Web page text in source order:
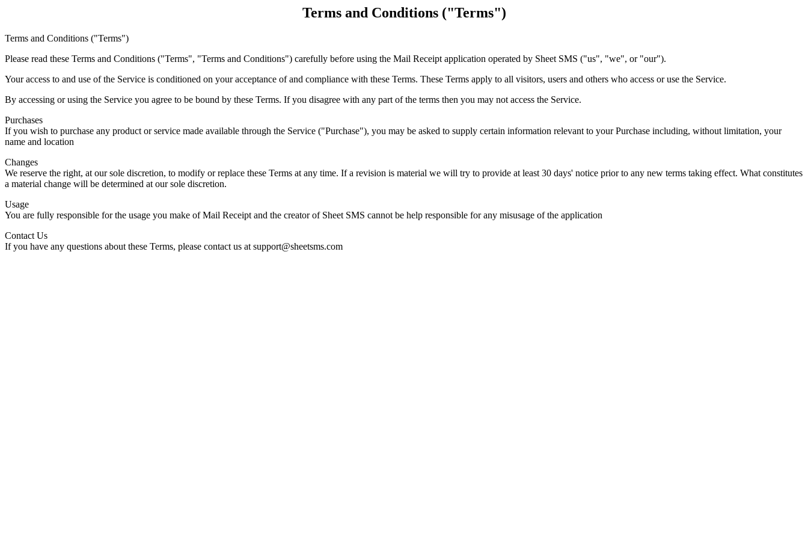
Terms and Conditions ("Terms")
Terms and Conditions ("Terms")
Please read these Terms and Conditions ("Terms", "Terms and Conditions") carefully before using the Mail Receipt application operated by Sheet SMS ("us", "we", or "our").
Your access to and use of the Service is conditioned on your acceptance of and compliance with these Terms. These Terms apply to all visitors, users and others who access or use the Service.
By accessing or using the Service you agree to be bound by these Terms. If you disagree with any part of the terms then you may not access the Service.
Purchases
If you wish to purchase any product or service made available through the Service ("Purchase"), you may be asked to supply certain information relevant to your Purchase including, without limitation, your
name and location
Changes
We reserve the right, at our sole discretion, to modify or replace these Terms at any time. If a revision is material we will try to provide at least 30 days' notice prior to any new terms taking effect. What constitutes
a material change will be determined at our sole discretion.
Usage
You are fully responsible for the usage you make of Mail Receipt and the creator of Sheet SMS cannot be help responsible for any misusage of the application
Contact Us
If you have any questions about these Terms, please contact us at support@sheetsms.com